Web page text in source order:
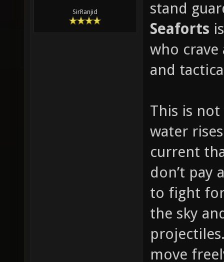
SirRanjid
stand
Seaforts
who
and
This is
water
current
don’t pay
to fight
the sky
move